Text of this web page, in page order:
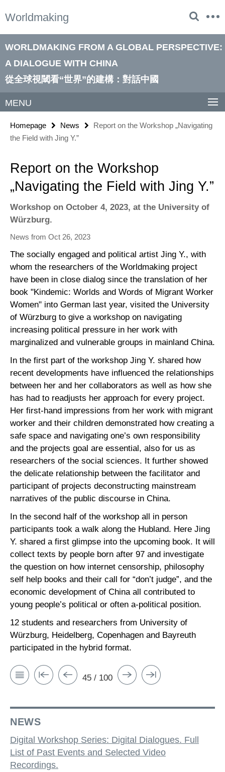
direkt
Inhalt
Worldmaking
Service
WORLDMAKING FROM A GLOBAL PERSPECTIVE:
A DIALOGUE WITH CHINA
從全球視閾看“世界”的建構：對話中國
MENU
Homepage News
Report on the Workshop „Navigating
the Field with Jing Y.”
Report on the Workshop
„Navigating the Field with Jing Y.”
Workshop on October 4, 2023, at the University of
Würzburg.
News from Oct 26, 2023
The socially engaged and political artist Jing Y., with
whom the researchers of the Worldmaking project
have been in close dialog since the translation of her
book "Kindemic: Worlds and Words of Migrant Worker
Women" into German last year, visited the University
of Würzburg to give a workshop on navigating
increasing political pressure in her work with
marginalized and vulnerable groups in mainland China.
In the first part of the workshop Jing Y. shared how
recent developments have influenced the relationships
between her and her collaborators as well as how she
has had to readjusts her approach for every project.
Her first-hand impressions from her work with migrant
worker and their children demonstrated how creating a
safe space and navigating one’s own responsibility
and the projects goal are essential, also for us as
researchers of the social sciences. It further showed
the delicate relationship between the facilitator and
participant of projects deconstructing mainstream
narratives of the public discourse in China.
In the second half of the workshop all in person
participants took a walk along the Hubland. Here Jing
Y. shared a first glimpse into the upcoming book. It will
collect texts by people born after 97 and investigate
the question on how internet censorship, philosophy
self help books and their call for “don’t judge”, and the
economic development of China all contributed to
young people’s political or often a-political position.
12 students and researchers from University of
Würzburg, Heidelberg, Copenhagen and Bayreuth
participated in the hybrid format.
45 / 100
NEWS
Digital Workshop Series: Digital Dialogues. Full
List of Past Events and Selected Video
Recordings.